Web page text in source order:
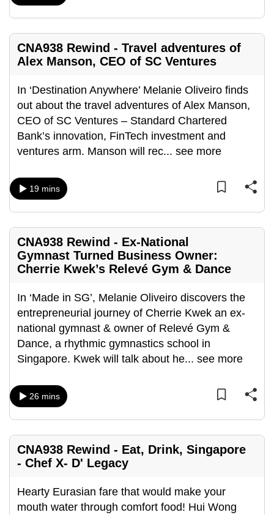
CNA938 Rewind - Travel adventures of
Alex Manson, CEO of SC Ventures
In ‘Destination Anywhere’ Melanie Oliveiro finds
out about the travel adventures of Alex Manson,
CEO of SC Ventures – Standard Chartered
Bank’s innovation, FinTech investment and
ventures arm. Manson will rec... see more
19 mins
CNA938 Rewind - Ex-National
Gymnast Turned Business Owner:
Cherrie Kwek’s Relevé Gym & Dance
In ‘Made in SG’, Melanie Oliveiro discovers the
entrepreneurial journey of Cherrie Kwek an ex-
national gymnast & owner of Relevé Gym &
Dance, a rhythmic gymnastics school in
Singapore. Kwek will talk about he... see more
26 mins
CNA938 Rewind - Eat, Drink, Singapore
- Chef X- D' Legacy
Hearty Eurasian fare that would make your
mouth water through comfort food! Hui Wong
experience,
download
the
mobile
Upgraded
but
still
issues?
Contact